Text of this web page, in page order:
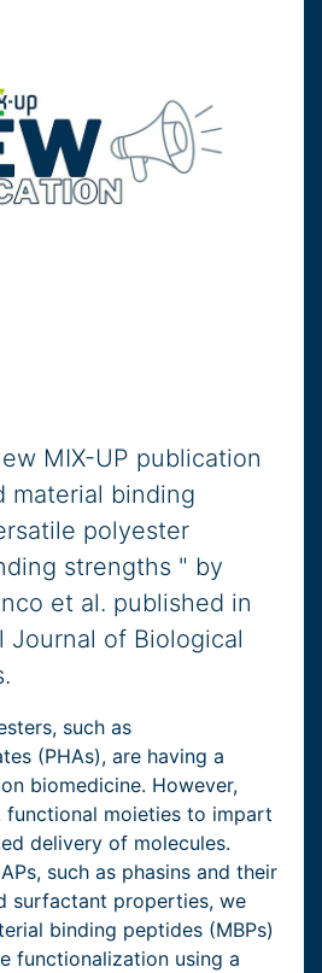
MIX-UP publication
material binding
polyester
strengths " by
et al. published in
Journal of Biological
such as
(PHAs), are having a
biomedicine. However,
functional moieties to impart
delivery of molecules.
such as phasins and their
surfactant properties, we
binding peptides (MBPs)
functionalization using a